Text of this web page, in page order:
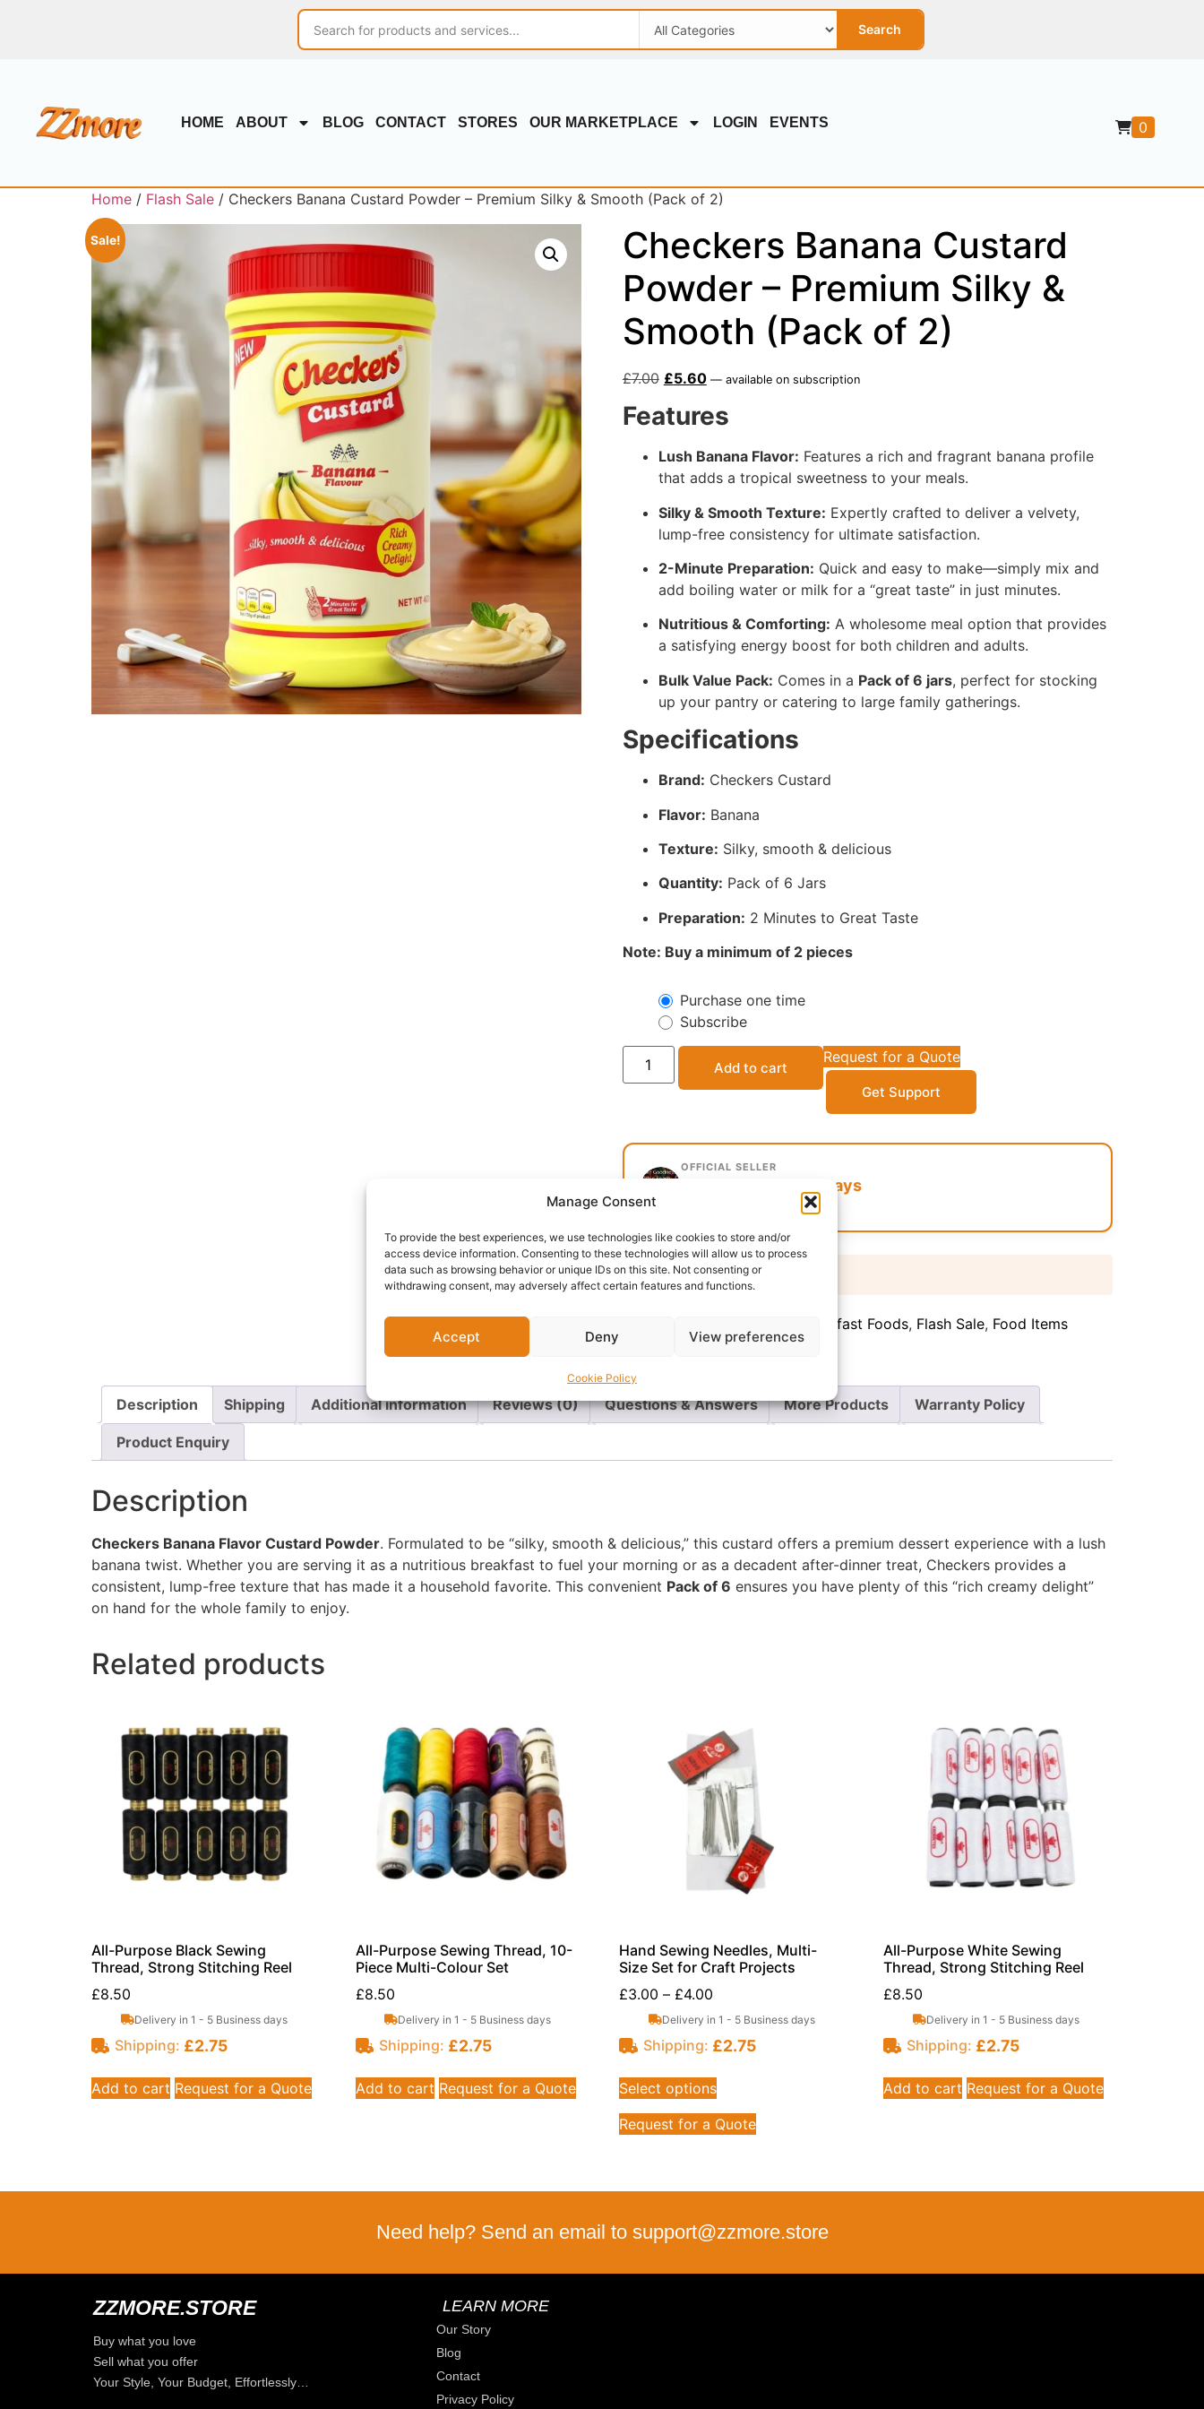
Manage Consent
To provide the best experiences, we use technologies like cookies to store and/or
access device information. Consenting to these technologies will allow us to process
data such as browsing behavior or unique IDs on this site. Not consenting or
withdrawing consent, may adversely affect certain features and functions.
Accept Deny View preferences
Cookie Policy
Search
HOME ABOUT BLOG CONTACT STORES OUR MARKETPLACE LOGIN EVENTS 0
Home / Flash Sale / Checkers Banana Custard Powder – Premium Silky & Smooth (Pack of 2)
Sale!
Checkers Banana Custard
Powder – Premium Silky &
Smooth (Pack of 2)
£7.00 £5.60 —available on subscription
Features
Lush Banana Flavor: Features a rich and fragrant banana profile
that adds a tropical sweetness to your meals.
Silky & Smooth Texture: Expertly crafted to deliver a velvety,
lump-free consistency for ultimate satisfaction.
2-Minute Preparation: Quick and easy to make—simply mix and
add boiling water or milk for a “great taste” in just minutes.
Nutritious & Comforting: A wholesome meal option that provides
a satisfying energy boost for both children and adults.
Bulk Value Pack: Comes in a Pack of 6 jars, perfect for stocking
up your pantry or catering to large family gatherings.
Specifications
Brand: Checkers Custard
Flavor: Banana
Texture: Silky, smooth & delicious
Quantity: Pack of 6 Jars
Preparation: 2 Minutes to Great Taste
Note: Buy a minimum of 2 pieces
Purchase one time
Subscribe
Add to cart
Request for a Quote
Get Support
OFFICIAL SELLER
Mavola Group, Cathays
Delivery:1 - 5 Business days
Breakfast Foods, Flash Sale, Food Items
Description Shipping Additional information Reviews (0) Questions & Answers More Products Warranty Policy
Product Enquiry
Description
Checkers Banana Flavor Custard Powder. Formulated to be “silky, smooth & delicious,” this custard offers a premium dessert experience with a lush
banana twist. Whether you are serving it as a nutritious breakfast to fuel your morning or as a decadent after-dinner treat, Checkers provides a
consistent, lump-free texture that has made it a household favorite. This convenient Pack of 6 ensures you have plenty of this “rich creamy delight”
on hand for the whole family to enjoy.
Related products
All-Purpose Black Sewing
Thread, Strong Stitching Reel
£8.50
Delivery in 1 - 5 Business days
Shipping: £2.75
Add to cart Request for a Quote
All-Purpose Sewing Thread, 10-
Piece Multi-Colour Set
£8.50
Delivery in 1 - 5 Business days
Shipping: £2.75
Add to cart Request for a Quote
Hand Sewing Needles, Multi-
Size Set for Craft Projects
£3.00 – £4.00
Delivery in 1 - 5 Business days
Shipping: £2.75
Select options
Request for a Quote
All-Purpose White Sewing
Thread, Strong Stitching Reel
£8.50
Delivery in 1 - 5 Business days
Shipping: £2.75
Add to cart Request for a Quote
Need help? Send an email to support@zzmore.store
ZZMORE.STORE
Buy what you love
Sell what you offer
Your Style, Your Budget, Effortlessly…
LEARN MORE
Our Story
Blog
Contact
Privacy Policy